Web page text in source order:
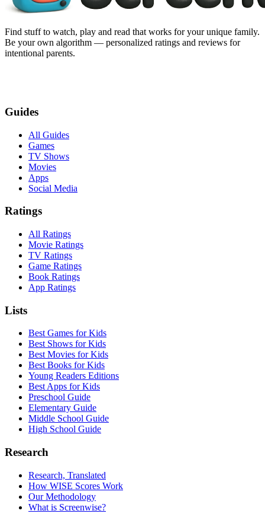
Find stuff to watch, play and read that works for your unique family.
Be your own algorithm — personalized ratings and reviews for
intentional parents.
Guides
All Guides
Games
TV Shows
Movies
Apps
Social Media
Ratings
All Ratings
Movie Ratings
TV Ratings
Game Ratings
Book Ratings
App Ratings
Lists
Best Games for Kids
Best Shows for Kids
Best Movies for Kids
Best Books for Kids
Young Readers Editions
Best Apps for Kids
Preschool Guide
Elementary Guide
Middle School Guide
High School Guide
Research
Research, Translated
How WISE Scores Work
Our Methodology
What is Screenwise?